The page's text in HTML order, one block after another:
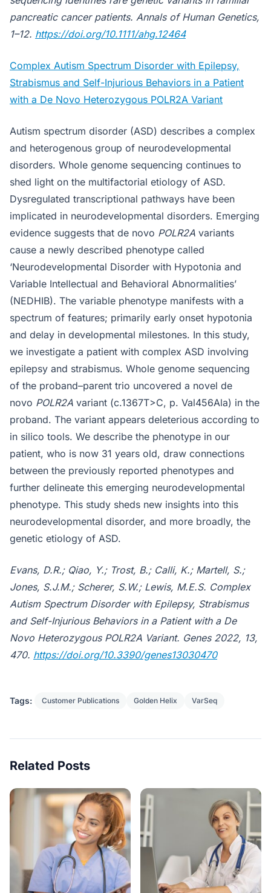
pancreatic cancer patients. Annals of Human Genetics,
1–12. https://doi.org/10.1111/ahg.12464
Complex Autism Spectrum Disorder with Epilepsy,
Strabismus and Self-Injurious Behaviors in a Patient
with a De Novo Heterozygous POLR2A Variant
Autism spectrum disorder (ASD) describes a complex
and heterogenous group of neurodevelopmental
disorders. Whole genome sequencing continues to
shed light on the multifactorial etiology of ASD.
Dysregulated transcriptional pathways have been
implicated in neurodevelopmental disorders. Emerging
evidence suggests that de novo POLR2A variants
cause a newly described phenotype called
‘Neurodevelopmental Disorder with Hypotonia and
Variable Intellectual and Behavioral Abnormalities’
(NEDHIB). The variable phenotype manifests with a
spectrum of features; primarily early onset hypotonia
and delay in developmental milestones. In this study,
we investigate a patient with complex ASD involving
epilepsy and strabismus. Whole genome sequencing
of the proband–parent trio uncovered a novel de
novo POLR2A variant (c.1367T>C, p. Val456Ala) in the
proband. The variant appears deleterious according to
in silico tools. We describe the phenotype in our
patient, who is now 31 years old, draw connections
between the previously reported phenotypes and
further delineate this emerging neurodevelopmental
phenotype. This study sheds new insights into this
neurodevelopmental disorder, and more broadly, the
genetic etiology of ASD.
Evans, D.R.; Qiao, Y.; Trost, B.; Calli, K.; Martell, S.;
Jones, S.J.M.; Scherer, S.W.; Lewis, M.E.S. Complex
Autism Spectrum Disorder with Epilepsy, Strabismus
and Self-Injurious Behaviors in a Patient with a De
Novo Heterozygous POLR2A Variant. Genes 2022, 13,
470. https://doi.org/10.3390/genes13030470
Tags: Customer Publications Golden Helix VarSeq
Related Posts